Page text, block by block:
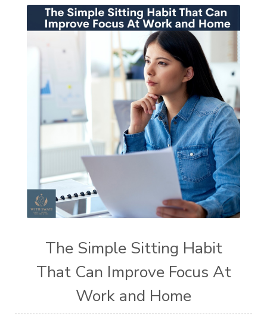
The Simple Sitting Habit
That Can Improve Focus At
Work and Home